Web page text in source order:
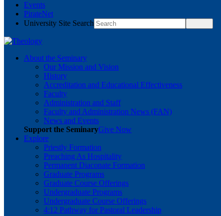
Events
PirateNet
University Site Search
About the Seminary
Our Mission and Vision
History
Accreditation and Educational Effectiveness
Faculty
Administration and Staff
Faculty and Administration News (FAN)
News and Events
Support the SeminaryGive Now
Explore
Priestly Formation
Preaching As Hospitality
Permanent Diaconate Formation
Graduate Programs
Graduate Course Offerings
Undergraduate Programs
Undergraduate Course Offerings
4:12 Pathway for Pastoral Leadership